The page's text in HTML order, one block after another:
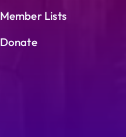
Member Lists
Donate